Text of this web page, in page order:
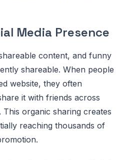
Media Presence
content, and funny
shareable. When people
website, they often
it with friends across
organic sharing creates
reaching thousands of